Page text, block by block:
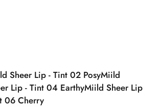
Sheer Lip - Tint 02 PosyMiild
Lip - Tint 04 EarthyMiild Sheer Lip
06 Cherry